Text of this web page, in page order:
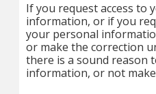
If you request access to
information, or if you
your personal
or make the correction
there is a sound reason
information, or not